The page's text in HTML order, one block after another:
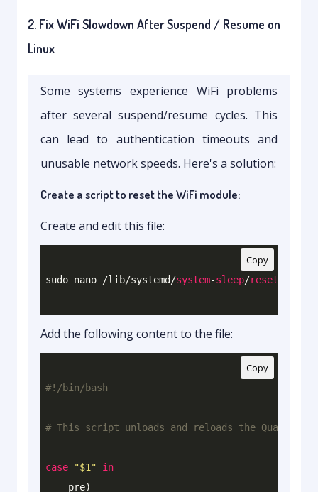
2. Fix WiFi Slowdown After Suspend / Resume on
Linux
Some systems experience WiFi problems
after several suspend/resume cycles. This
can lead to authentication timeouts and
unusable network speeds. Here's a solution:
Create a script to reset the WiFi module:
Create and edit this file:
Copy
sudo nano /lib/systemd/system-sleep/reset
Add the following content to the file:
Copy
# This script unloads and reloads the Qualcomm
case "$1 "
in
    pre)